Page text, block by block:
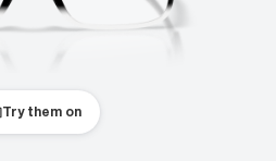
Try them on